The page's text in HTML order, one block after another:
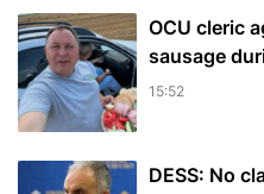
OCU cleric
sausage
15:52
DESS: No